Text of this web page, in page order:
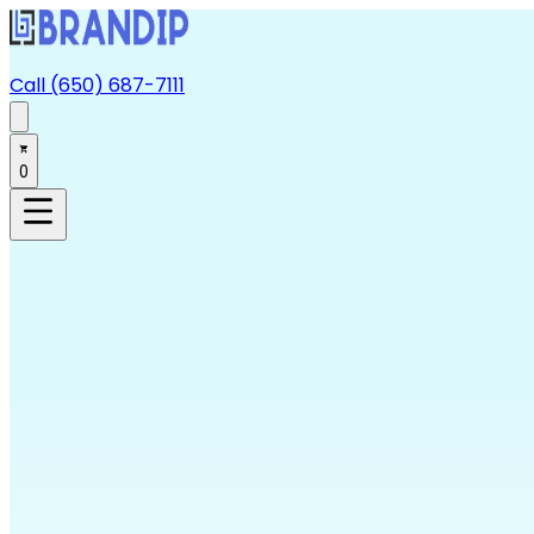
Call (650) 687-7111
0